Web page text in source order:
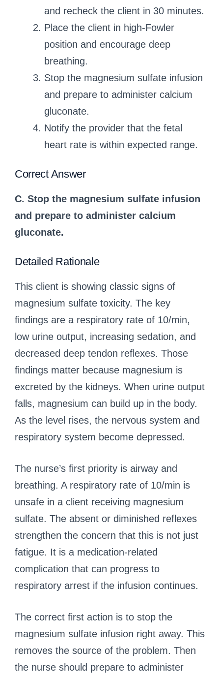
and recheck the client in 30 minutes.
Place the client in high-Fowler
position and encourage deep
breathing.
Stop the magnesium sulfate infusion
and prepare to administer calcium
gluconate.
Notify the provider that the fetal
heart rate is within expected range.
Correct Answer
C. Stop the magnesium sulfate infusion
and prepare to administer calcium
gluconate.
Detailed Rationale
This client is showing classic signs of
magnesium sulfate toxicity. The key
findings are a respiratory rate of 10/min,
low urine output, increasing sedation, and
decreased deep tendon reflexes. Those
findings matter because magnesium is
excreted by the kidneys. When urine output
falls, magnesium can build up in the body.
As the level rises, the nervous system and
respiratory system become depressed.
The nurse’s first priority is airway and
breathing. A respiratory rate of 10/min is
unsafe in a client receiving magnesium
sulfate. The absent or diminished reflexes
strengthen the concern that this is not just
fatigue. It is a medication-related
complication that can progress to
respiratory arrest if the infusion continues.
The correct first action is to stop the
magnesium sulfate infusion right away. This
removes the source of the problem. Then
the nurse should prepare to administer